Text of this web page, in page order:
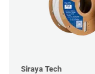
Siraya Tech